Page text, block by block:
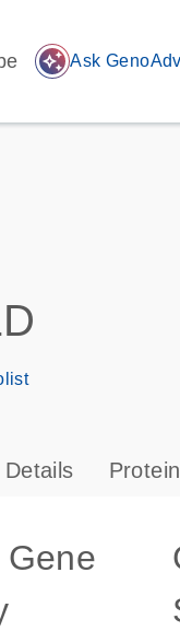
auto_awesome Ask
Details
Gene